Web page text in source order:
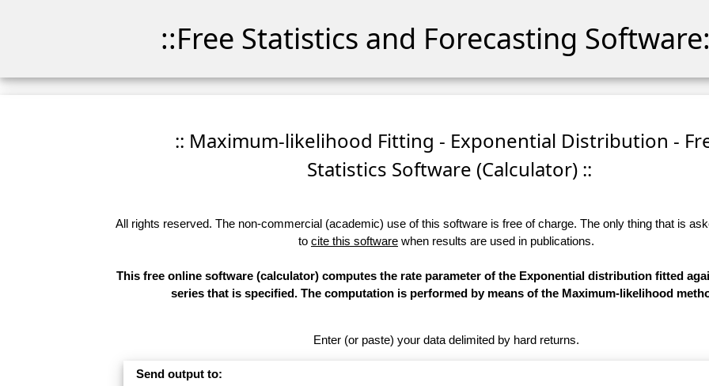
::Free Statistics and Forecasting
:: Maximum-likelihood Fitting - Exponential Distribution -
Statistics Software (Calculator) ::
All rights reserved. The non-commercial (academic) use of this software is free of charge. The only thing that is
to cite this software when results are used in publications.
This free online software (calculator) computes the rate parameter of the Exponential distribution fitted
series that is specified. The computation is performed by means of the Maximum-likelihood
Enter (or paste) your data delimited by hard returns.
Send output to: